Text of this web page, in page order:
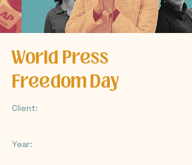
World Press
Freedom Day
Client:
Year: